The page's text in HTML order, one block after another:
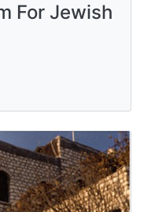
For Jewish